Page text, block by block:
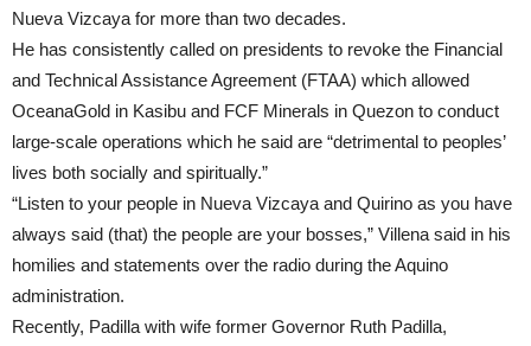
Nueva Vizcaya for more than two decades.
He has consistently called on presidents to revoke the Financial
and Technical Assistance Agreement (FTAA) which allowed
OceanaGold in Kasibu and FCF Minerals in Quezon to conduct
large-scale operations which he said are “detrimental to peoples’
lives both socially and spiritually.”
“Listen to your people in Nueva Vizcaya and Quirino as you have
always said (that) the people are your bosses,” Villena said in his
homilies and statements over the radio during the Aquino
administration.
Recently, Padilla with wife former Governor Ruth Padilla,